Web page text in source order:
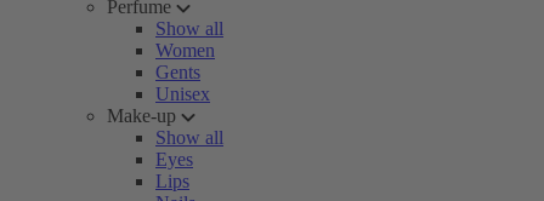
Perfume
Show all
Women
Gents
Unisex
Make-up
Show all
Eyes
Lips